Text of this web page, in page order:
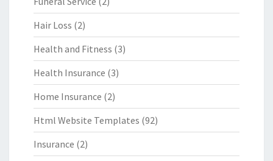
Hair Loss (2)
Health and Fitness (3)
Health Insurance (3)
Home Insurance (2)
Html Website Templates (92)
Insurance (2)